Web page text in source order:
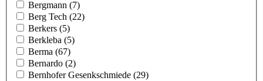
Bergmann (7)
Berg Tech (22)
Berkers (5)
Berkleba (5)
Berma (67)
Bernardo (2)
Bernhofer Gesenkschmiede (29)